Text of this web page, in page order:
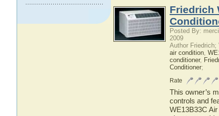
Friedrich
Posted By:
2009
Author
air condition,
conditioner,
Conditioner;
Rate
This owner’s
controls and
WE13B33C